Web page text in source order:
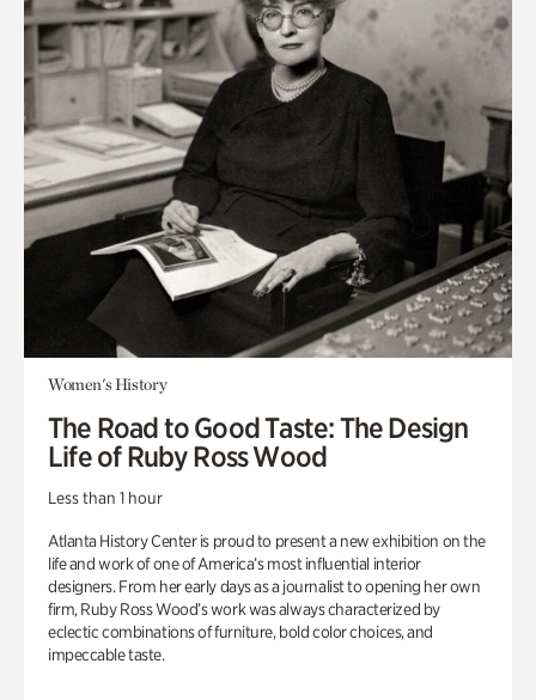
Women's History
The Road to Good Taste: The Design
Life of Ruby Ross Wood
Less than 1 hour
Atlanta History Center is proud to present a new exhibition on the
life and work of one of America’s most influential interior
designers. From her early days as a journalist to opening her own
firm, Ruby Ross Wood’s work was always characterized by
eclectic combinations of furniture, bold color choices, and
impeccable taste.